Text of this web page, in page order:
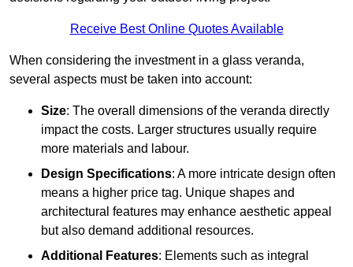
Receive Best Online Quotes Available
When considering the investment in a glass veranda,
several aspects must be taken into account:
Size: The overall dimensions of the veranda directly
impact the costs. Larger structures usually require
more materials and labour.
Design Specifications: A more intricate design often
means a higher price tag. Unique shapes and
architectural features may enhance aesthetic appeal
but also demand additional resources.
Additional Features: Elements such as integral